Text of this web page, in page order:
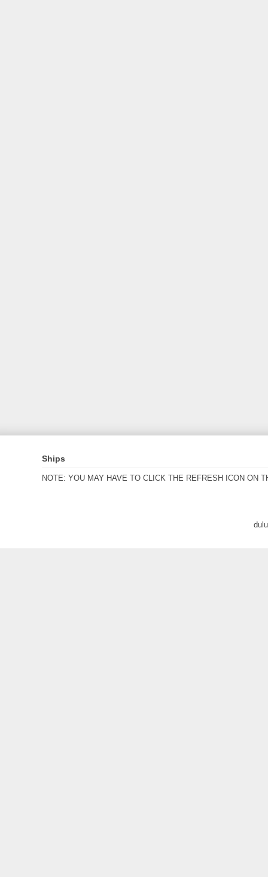
Ships
NOTE: YOU MAY HAVE TO CLICK THE REFRESH ICON ON